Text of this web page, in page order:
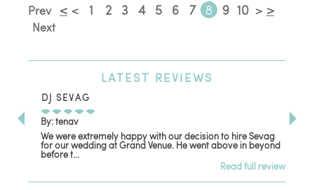
Prev < < 1 2 3 4 5 6 7 8 9 10 > >
Next
LATEST REVIEWS
DJ SEVAG
By: tenav
We were extremely happy with our decision to hire Sevag
for our wedding at Grand Venue. He went above in beyond
before t...
Read full review